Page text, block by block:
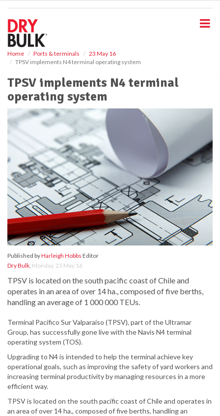
Home Ports & terminals
23 May 16
TPSV implements N4 terminal operating system
TPSV implements N4 terminal
operating system
Published byHarleigh Hobbs Editor
Dry Bulk, Monday, 23 May 16
TPSV is located on the south pacific coast of Chile and
operates in an area of over 14 ha., composed of five berths,
handling an average of 1 000 000 TEUs.
Terminal Pacífico Sur Valparaíso (TPSV), part of the Ultramar
Group, has successfully gone live with the Navis N4 terminal
operating system (TOS).
Upgrading to N4 is intended to help the terminal achieve key
operational goals, such as improving the safety of yard workers and
increasing terminal productivity by managing resources in a more
efficient way.
TPSV is located on the south pacific coast of Chile and operates in
an area of over 14 ha., composed of five berths, handling an